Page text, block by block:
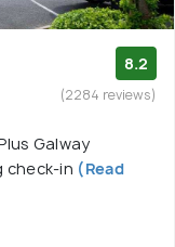
8.2
(2284 reviews)
Galway
check-in (Read